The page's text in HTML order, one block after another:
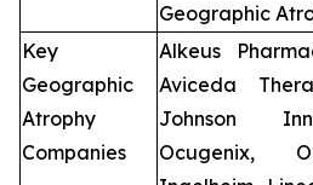
Geographic
Key
Geographic
Atrophy
Companies
Alkeus
Aviceda
Johnson
Ocugenix,